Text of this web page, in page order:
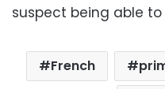
suspect being able
French